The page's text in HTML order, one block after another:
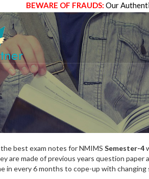
BEWARE OF FRAUDS: Our
best exam notes for NMIMS Semester-4
are made of previous years question
in every 6 months to cope-up with changing